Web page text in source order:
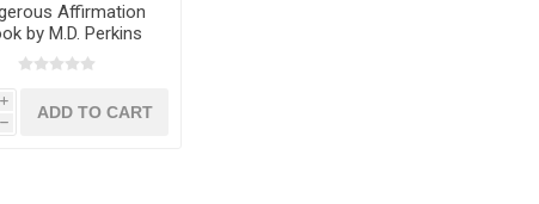
Affirmation
by M.D. Perkins
i
h